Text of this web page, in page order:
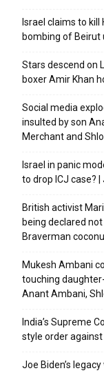
Israel claims to
bombing of Beirut
Stars descend on
boxer Amir Khan
Social media
insulted by son
Merchant and
Israel in panic
to drop ICJ case?
British activist
being declared
Braverman
Mukesh Ambani
touching
Anant Ambani,
India’s Supreme
style order
Joe Biden’s